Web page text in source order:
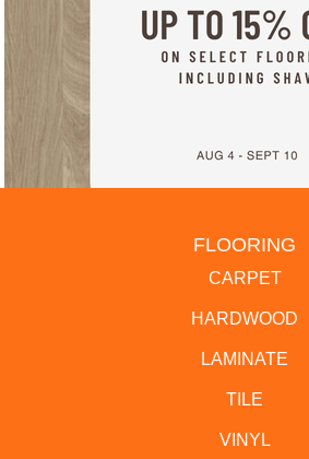
FLOORING
CARPET
HARDWOOD
LAMINATE
TILE
VINYL